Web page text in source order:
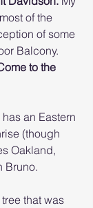
of the
of some
Balcony.
to the
an Eastern
(though
Oakland,
Bruno.
that was